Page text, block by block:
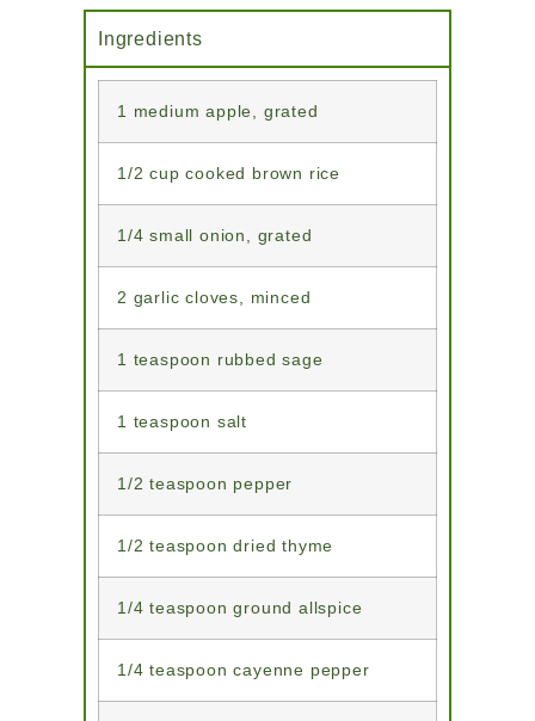
Ingredients
1 medium apple, grated
1/2 cup cooked brown rice
1/4 small onion, grated
2 garlic cloves, minced
1 teaspoon rubbed sage
1 teaspoon salt
1/2 teaspoon pepper
1/2 teaspoon dried thyme
1/4 teaspoon ground allspice
1/4 teaspoon cayenne pepper